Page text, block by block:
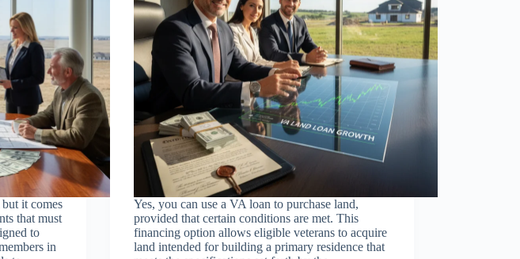
it comes
that must
to
in
Yes, you can use a VA loan to purchase land,
provided that certain conditions are met. This
financing option allows eligible veterans to acquire
land intended for building a primary residence that